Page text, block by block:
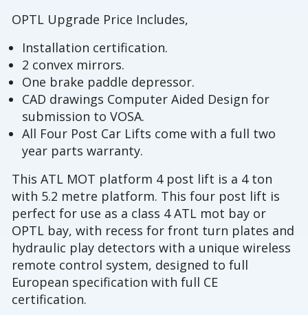
OPTL Upgrade Price Includes,
Installation certification.
2 convex mirrors.
One brake paddle depressor.
CAD drawings Computer Aided Design for
submission to VOSA.
All Four Post Car Lifts come with a full two
year parts warranty.
This ATL MOT platform 4 post lift is a 4 ton
with 5.2 metre platform. This four post lift is
perfect for use as a class 4 ATL mot bay or
OPTL bay, with recess for front turn plates and
hydraulic play detectors with a unique wireless
remote control system, designed to full
European specification with full CE
certification.